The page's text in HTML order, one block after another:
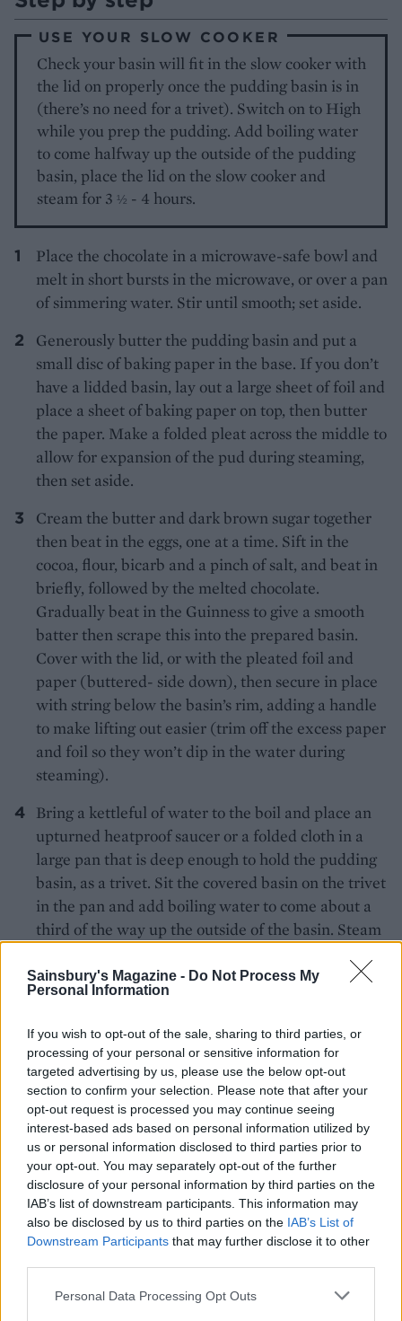
Sainsbury's Magazine - Do Not Process My
Personal Information
If you wish to opt-out of the sale, sharing to third parties, or
processing of your personal or sensitive information for
targeted advertising by us, please use the below opt-out
section to confirm your selection. Please note that after your
opt-out request is processed you may continue seeing
interest-based ads based on personal information utilized by
us or personal information disclosed to third parties prior to
your opt-out. You may separately opt-out of the further
disclosure of your personal information by third parties on the
IAB’s list of downstream participants. This information may
also be disclosed by us to third parties on the IAB’s List of
Downstream Participants that may further disclose it to other
Personal Data Processing Opt Outs
USE YOUR SLOW COOKER
Check your basin will fit in the slow cooker with
the lid on properly once the pudding basin is in
(there’s no need for a trivet). Switch on to High
while you prep the pudding. Add boiling water
to come halfway up the outside of the pudding
basin, place the lid on the slow cooker and
steam for 3 ½ - 4 hours.
Place the chocolate in a microwave-safe bowl and
melt in short bursts in the microwave, or over a pan
of simmering water. Stir until smooth; set aside.
Generously butter the pudding basin and put a
small disc of baking paper in the base. If you don’t
have a lidded basin, lay out a large sheet of foil and
place a sheet of baking paper on top, then butter
the paper. Make a folded pleat across the middle to
allow for expansion of the pud during steaming,
then set aside.
Cream the butter and dark brown sugar together
then beat in the eggs, one at a time. Sift in the
cocoa, flour, bicarb and a pinch of salt, and beat in
briefly, followed by the melted chocolate.
Gradually beat in the Guinness to give a smooth
batter then scrape this into the prepared basin.
Cover with the lid, or with the pleated foil and
paper (buttered- side down), then secure in place
with string below the basin’s rim, adding a handle
to make lifting out easier (trim off the excess paper
and foil so they won’t dip in the water during
steaming).
Bring a kettleful of water to the boil and place an
upturned heatproof saucer or a folded cloth in a
large pan that is deep enough to hold the pudding
basin, as a trivet. Sit the covered basin on the trivet
in the pan and add boiling water to come about a
third of the way up the outside of the basin. Steam
twice. Remove the pudding and leave to rest for
10-15 minutes while you make the sauce.
Sift the cocoa powder into a saucepan and
gradually whisk in the Guinness to make a paste,
followed by 100ml of cream and the sugar, plus a
pinch of salt. Bring to a simmer, stirring. Remove
from the heat, stir in the chopped chocolate and
leave to melt; stir until smooth. Meanwhile, whip
the remaining cream to soft-peak stage.
Carefully turn out the pudding onto a plate and
pour on some of the chocolate sauce. Pile on the
whipped cream and serve with the rest of the
4 days or can be frozen.